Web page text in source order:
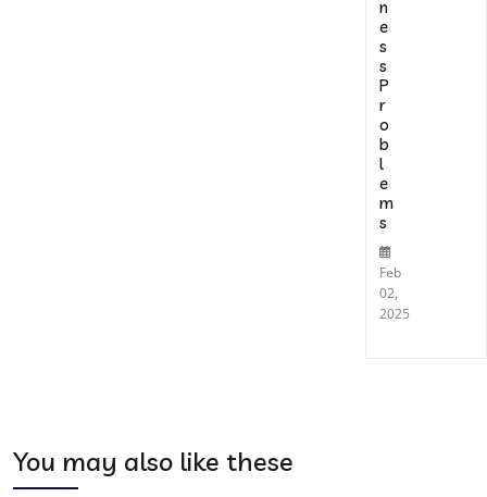
n
e
s
s
P
r
o
b
l
e
m
s
Feb
02,
2025
You may also like these